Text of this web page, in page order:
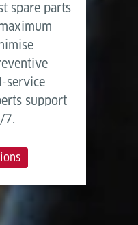
spare parts
service
support
7.